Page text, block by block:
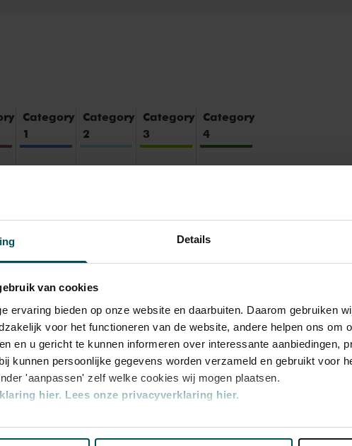
Details
van cookies
ervaring bieden op onze website en daarbuiten. Daarom gebruiken
voor het functioneren van de website, andere helpen ons om
en u gericht te kunnen informeren over interessante aanbiedingen,
kunnen persoonlijke gegevens worden verzameld en gebruikt voor
'aanpassen' zelf welke cookies wij mogen plaatsen.
hier. Lees onze privacyverklaring hier.
op onze website kunt u uw toestemming op elk moment wijzigen of
Category
1
Category
2
Category
3
Category
4
in the price of admission. Are you under 30
tickets are available 4 hours in advance via
process.More information about sprint
transaction fee: € 5 per order.